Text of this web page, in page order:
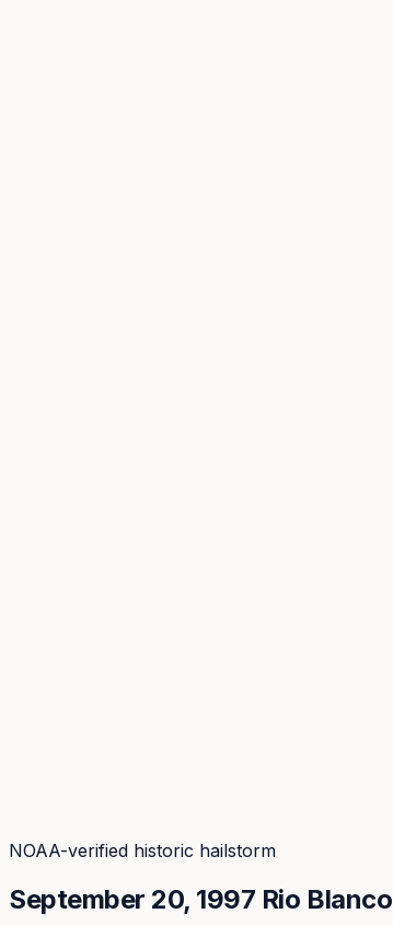
NOAA-verified historic hailstorm
September 20, 1997 Rio Blanco